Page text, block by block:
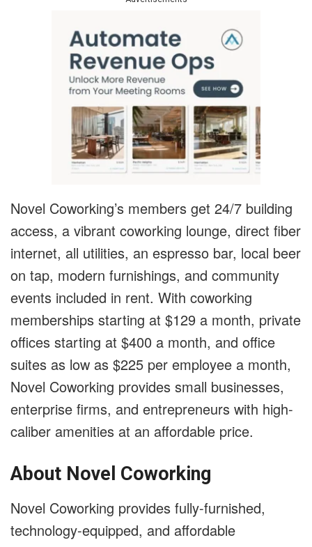
Novel Coworking’s members get 24/7 building
access, a vibrant coworking lounge, direct fiber
internet, all utilities, an espresso bar, local beer
on tap, modern furnishings, and community
events included in rent. With coworking
memberships starting at $129 a month, private
offices starting at $400 a month, and office
suites as low as $225 per employee a month,
Novel Coworking provides small businesses,
enterprise firms, and entrepreneurs with high-
caliber amenities at an affordable price.
About Novel Coworking
Novel Coworking provides fully-furnished,
technology-equipped, and affordable